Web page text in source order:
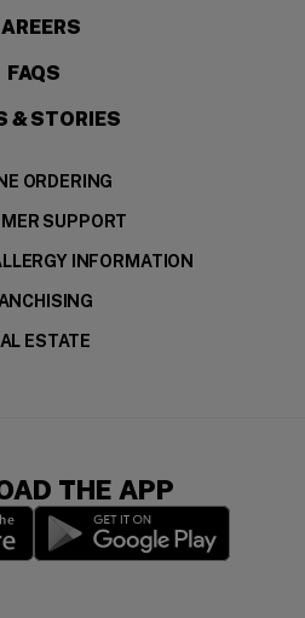
FAQS
& STORIES
ORDERING
SUPPORT
INFORMATION
ESTATE
THE APP